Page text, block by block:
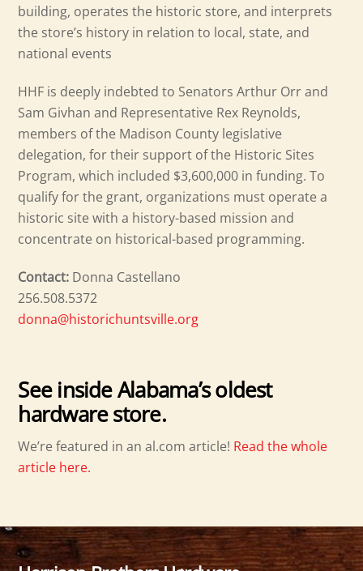
building, operates the historic store, and interprets
the store’s history in relation to local, state, and
national events
HHF is deeply indebted to Senators Arthur Orr and
Sam Givhan and Representative Rex Reynolds,
members of the Madison County legislative
delegation, for their support of the Historic Sites
Program, which included $3,600,000 in funding. To
qualify for the grant, organizations must operate a
historic site with a history-based mission and
concentrate on historical-based programming.
Contact: Donna Castellano
256.508.5372
donna@historichuntsville.org
See inside Alabama’s oldest
hardware store.
We’re featured in an al.com article! Read the whole
article here.